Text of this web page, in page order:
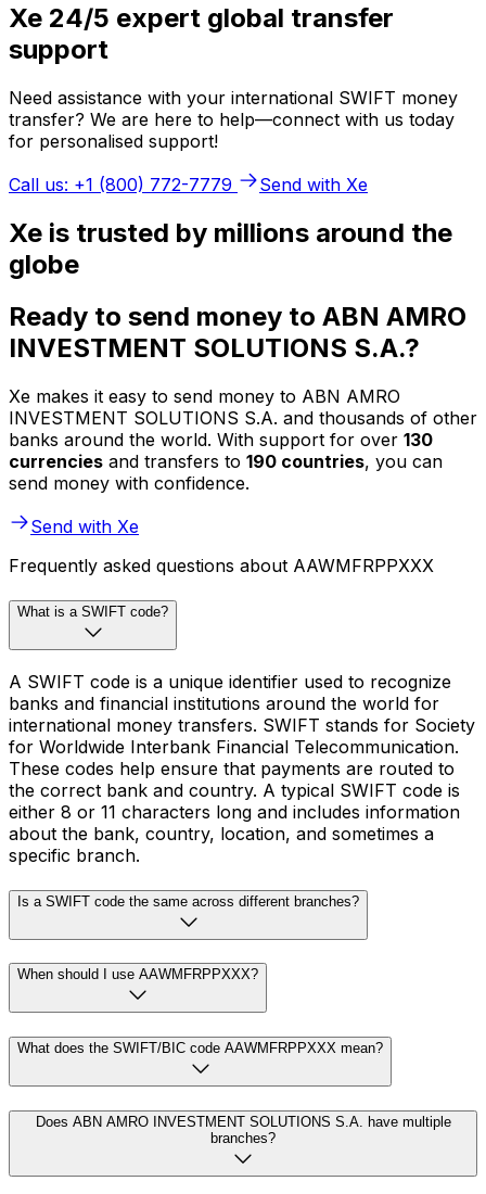
Xe 24/5 expert global transfer
support
Need assistance with your international SWIFT money
transfer? We are here to help—connect with us today
for personalised support!
Call us: +1 (800) 772-7779
Send with Xe
Xe is trusted by millions around the
globe
Ready to send money to ABN AMRO
INVESTMENT SOLUTIONS S.A.?
Xe makes it easy to send money to ABN AMRO
INVESTMENT SOLUTIONS S.A. and thousands of other
banks around the world. With support for over 130
currencies and transfers to 190 countries, you can
send money with confidence.
Send with Xe
Frequently asked questions about AAWMFRPPXXX
What is a SWIFT code?
A SWIFT code is a unique identifier used to recognize
banks and financial institutions around the world for
international money transfers. SWIFT stands for Society
for Worldwide Interbank Financial Telecommunication.
These codes help ensure that payments are routed to
the correct bank and country. A typical SWIFT code is
either 8 or 11 characters long and includes information
about the bank, country, location, and sometimes a
specific branch.
Is a SWIFT code the same across different branches?
When should I use AAWMFRPPXXX?
What does the SWIFT/BIC code AAWMFRPPXXX mean?
Does ABN AMRO INVESTMENT SOLUTIONS S.A. have multiple
branches?